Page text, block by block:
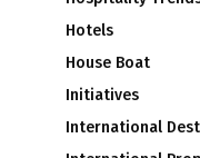
Hotels
House Boat
Initiatives
International